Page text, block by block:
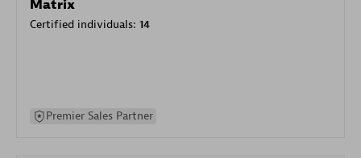
Matrix
Certified individuals: 14
Premier Sales Partner